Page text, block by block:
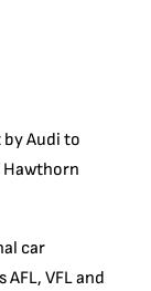
Audi to
car
VFL and